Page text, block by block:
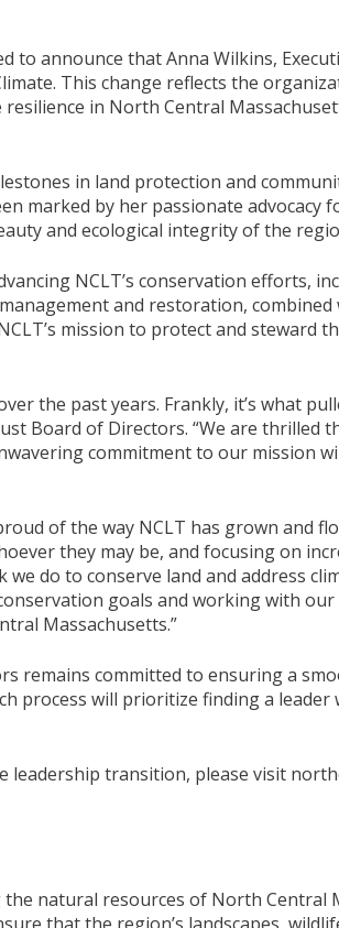
to announce that Anna Wilkins,
This change reflects the
in North Central
in land protection and
marked by her passionate advocacy
and ecological integrity of the
NCLT’s conservation efforts,
and restoration, combined
mission to protect and steward
the past years. Frankly, it’s what
Board of Directors. “We are thrilled
commitment to our mission
of the way NCLT has grown and
they may be, and focusing on
do to conserve land and address
goals and working with our
Massachusetts.”
remains committed to ensuring a
will prioritize finding a leader
transition, please visit
natural resources of North Central